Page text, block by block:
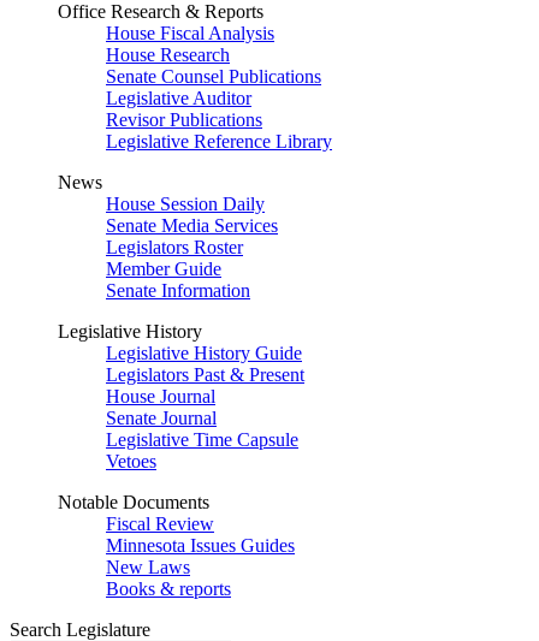
Office Research & Reports
House Fiscal Analysis
House Research
Senate Counsel Publications
Legislative Auditor
Revisor Publications
Legislative Reference Library
News
House Session Daily
Senate Media Services
Legislators Roster
Member Guide
Senate Information
Legislative History
Legislative History Guide
Legislators Past & Present
House Journal
Senate Journal
Legislative Time Capsule
Vetoes
Notable Documents
Fiscal Review
Minnesota Issues Guides
New Laws
Books & reports
Search Legislature